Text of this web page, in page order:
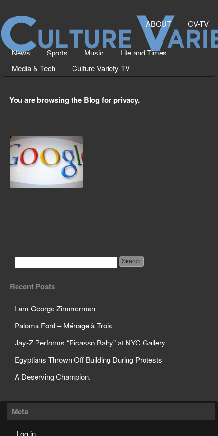
ABOUT CV-TV
News Sports Music
Life and Times
Media & Tech
Culture Variety TV
You are browsing the Blog for privacy.
Recent Posts
I am George Zimmerman
Paloma Ford – Ménage à Trois
Jay-Z Performs “Picasso Baby” at NYC Gallery
Egyptians Thrown Off Building During Protests
A Deserving Champion.
Meta
Log in